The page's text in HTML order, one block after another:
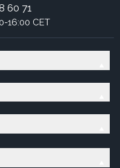
60 71
16:00 CET